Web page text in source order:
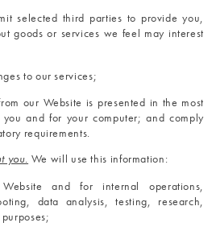
selected third parties to provide you,
goods or services we feel may interest
to our services;
our Website is presented in the most
and for your computer; and comply
requirements.
you. We will use this information:
and for internal operations,
data analysis, testing, research,